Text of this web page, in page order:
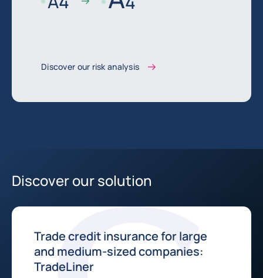
Discover our risk analysis
Discover our solution
Trade credit insurance for large
and medium-sized companies:
TradeLiner